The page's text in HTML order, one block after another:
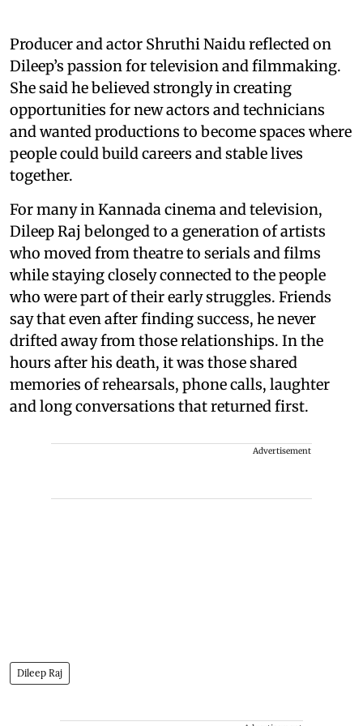
Producer and actor Shruthi Naidu reflected on
Dileep’s passion for television and filmmaking.
She said he believed strongly in creating
opportunities for new actors and technicians
and wanted productions to become spaces where
people could build careers and stable lives
together.
For many in Kannada cinema and television,
Dileep Raj belonged to a generation of artists
who moved from theatre to serials and films
while staying closely connected to the people
who were part of their early struggles. Friends
say that even after finding success, he never
drifted away from those relationships. In the
hours after his death, it was those shared
memories of rehearsals, phone calls, laughter
and long conversations that returned first.
Advertisement
Dileep Raj